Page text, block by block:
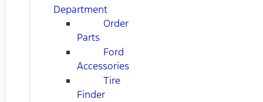
Department
Order
Parts
Ford
Accessories
Tire
Finder